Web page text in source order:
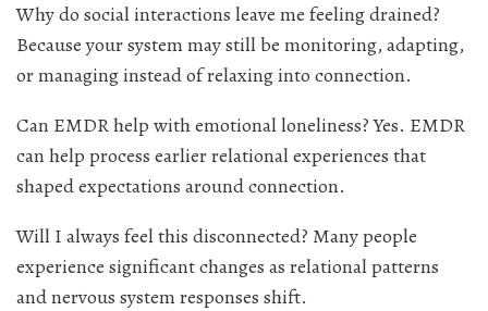
Why do social interactions leave me feeling drained?
Because your system may still be monitoring, adapting,
or managing instead of relaxing into connection.
Can EMDR help with emotional loneliness? Yes. EMDR
can help process earlier relational experiences that
shaped expectations around connection.
Will I always feel this disconnected? Many people
experience significant changes as relational patterns
and nervous system responses shift.